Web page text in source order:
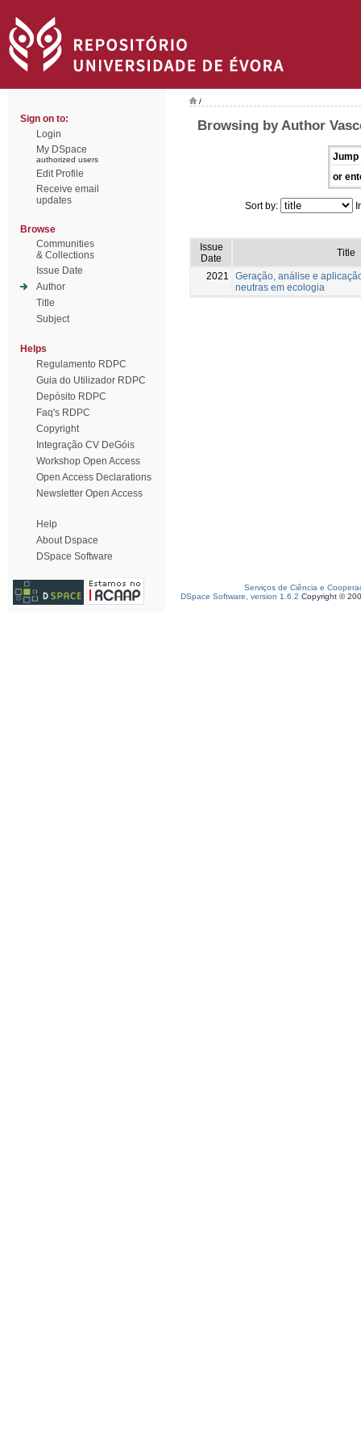
Sign on to:
Login
My DSpace
authorized users
Edit Profile
Receive email
updates
Browse
Communities
& Collections
Issue Date
Author
Title
Subject
Helps
Regulamento RDPC
Guia do Utilizador RDPC
Depósito RDPC
Faq's RDPC
Copyright
Integração CV DeGóis
Workshop Open Access
Open Access Declarations
Newsletter Open Access
Help
About Dspace
DSpace Software
/
Browsing by Author
Jump
or
Sort by:
Issue
Date
Title
2021
Geração, análise e
neutras em ecologia
Serviços de Ciência e
DSpace Software, version 1.6.2 Copyright ©